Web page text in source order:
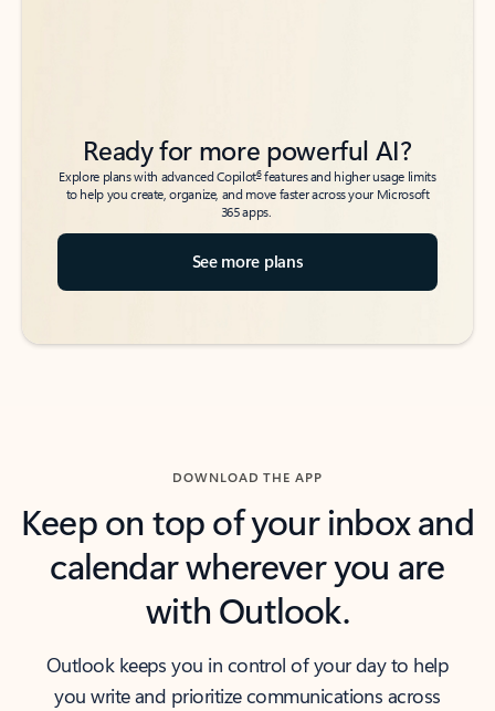
Ready for more powerful AI?
Explore plans with advanced Copilot6features and higher usage limits
to help you create, organize, and move faster across your Microsoft
365 apps.
See more plans
DOWNLOAD THE APP
Keep on top of your inbox and
calendar wherever you are
with Outlook.
Outlook keeps you in control of your day to help
you write and prioritize communications across